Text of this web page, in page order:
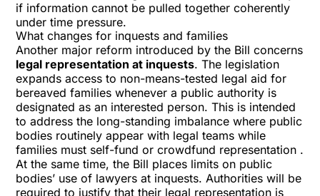
if information cannot be pulled together coherently
under time pressure.
What changes for inquests and families
Another major reform introduced by the Bill concerns
legal representation at inquests. The legislation
expands access to non-means-tested legal aid for
bereaved families whenever a public authority is
designated as an interested person. This is intended
to address the long-standing imbalance where public
bodies routinely appear with legal teams while
families must self-fund or crowdfund representation .
At the same time, the Bill places limits on public
bodies’ use of lawyers at inquests. Authorities will be
required to justify that their legal representation is